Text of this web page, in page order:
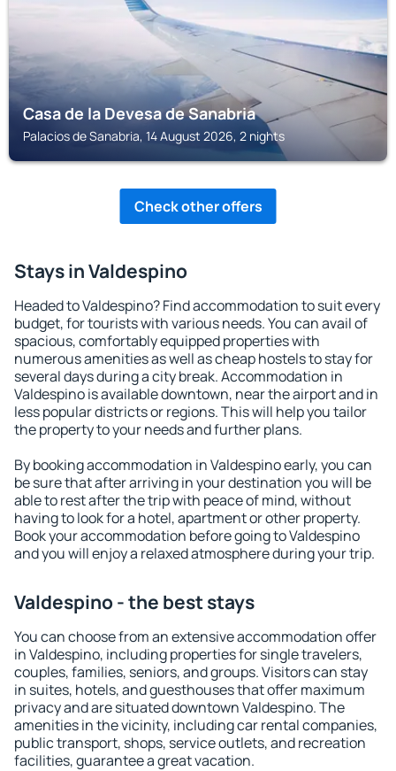
Casa de la Devesa de Sanabria
Palacios de Sanabria, 14 August 2026, 2 nights
Check other offers
Stays in Valdespino
Headed to Valdespino? Find accommodation to suit every
budget, for tourists with various needs. You can avail of
spacious, comfortably equipped properties with
numerous amenities as well as cheap hostels to stay for
several days during a city break. Accommodation in
Valdespino is available downtown, near the airport and in
less popular districts or regions. This will help you tailor
the property to your needs and further plans.
By booking accommodation in Valdespino early, you can
be sure that after arriving in your destination you will be
able to rest after the trip with peace of mind, without
having to look for a hotel, apartment or other property.
Book your accommodation before going to Valdespino
and you will enjoy a relaxed atmosphere during your trip.
Valdespino - the best stays
You can choose from an extensive accommodation offer
in Valdespino, including properties for single travelers,
couples, families, seniors, and groups. Visitors can stay
in suites, hotels, and guesthouses that offer maximum
privacy and are situated downtown Valdespino. The
amenities in the vicinity, including car rental companies,
public transport, shops, service outlets, and recreation
facilities, guarantee a great vacation.